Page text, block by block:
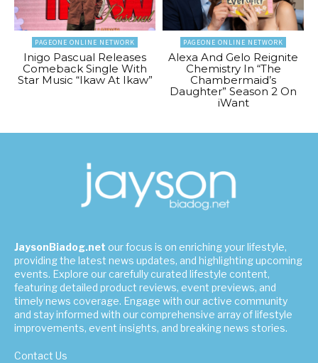
PAGEONE ONLINE NETWORK
Inigo Pascual Releases
Comeback Single With
Star Music “Ikaw At Ikaw”
PAGEONE ONLINE NETWORK
Alexa And Gelo Reignite
Chemistry In “The
Chambermaid’s
Daughter” Season 2 On
iWant
JaysonBiadog.net our focus is on enriching your lifestyle,
providing the latest news updates, and highlighting upcoming
events. Explore our carefully curated lifestyle content,
featuring detailed product reviews, event previews, and
timely news coverage. Engage with our active community
and stay informed with our comprehensive array of lifestyle
improvements, event insights, and breaking news stories.
Contact Us